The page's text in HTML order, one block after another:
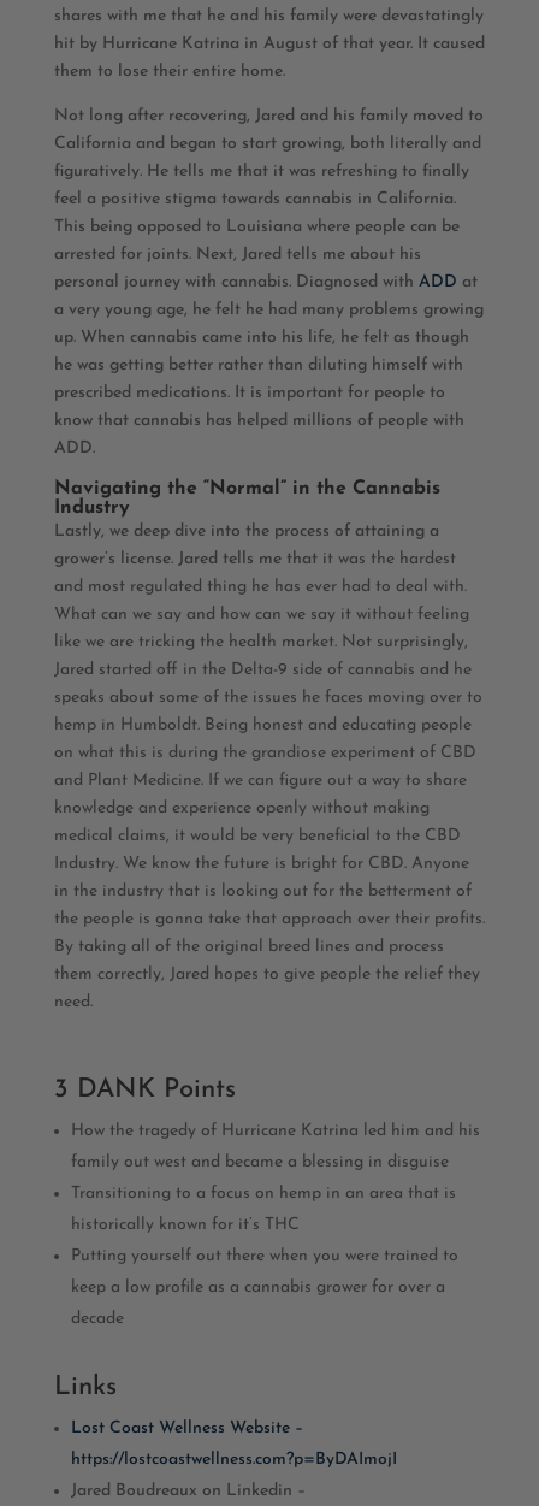
shares with me that he and his family were devastatingly
hit by Hurricane Katrina in August of that year. It caused
them to lose their entire home.
Not long after recovering, Jared and his family moved to
California and began to start growing, both literally and
figuratively. He tells me that it was refreshing to finally
feel a positive stigma towards cannabis in California.
This being opposed to Louisiana where people can be
arrested for joints. Next, Jared tells me about his
personal journey with cannabis. Diagnosed with ADD at
a very young age, he felt he had many problems growing
up. When cannabis came into his life, he felt as though
he was getting better rather than diluting himself with
prescribed medications. It is important for people to
know that cannabis has helped millions of people with
ADD.
Navigating the “Normal” in the Cannabis
Industry
Lastly, we deep dive into the process of attaining a
grower’s license. Jared tells me that it was the hardest
and most regulated thing he has ever had to deal with.
What can we say and how can we say it without feeling
like we are tricking the health market. Not surprisingly,
Jared started off in the Delta-9 side of cannabis and he
speaks about some of the issues he faces moving over to
hemp in Humboldt. Being honest and educating people
on what this is during the grandiose experiment of CBD
and Plant Medicine. If we can figure out a way to share
knowledge and experience openly without making
medical claims, it would be very beneficial to the CBD
Industry. We know the future is bright for CBD. Anyone
in the industry that is looking out for the betterment of
the people is gonna take that approach over their profits.
By taking all of the original breed lines and process
them correctly, Jared hopes to give people the relief they
need.
3 DANK Points
How the tragedy of Hurricane Katrina led him and his
family out west and became a blessing in disguise
Transitioning to a focus on hemp in an area that is
historically known for it’s THC
Putting yourself out there when you were trained to
keep a low profile as a cannabis grower for over a
decade
Links
Lost Coast Wellness Website –
https://lostcoastwellness.com?p=ByDAImojI
Jared Boudreaux on Linkedin –